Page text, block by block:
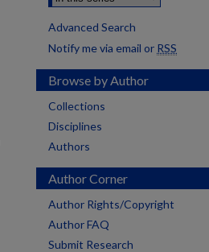
Advanced Search
Notify me via email or RSS
Browse by Author
Collections
Disciplines
Authors
Author Corner
Author Rights/Copyright
Author FAQ
Submit Research